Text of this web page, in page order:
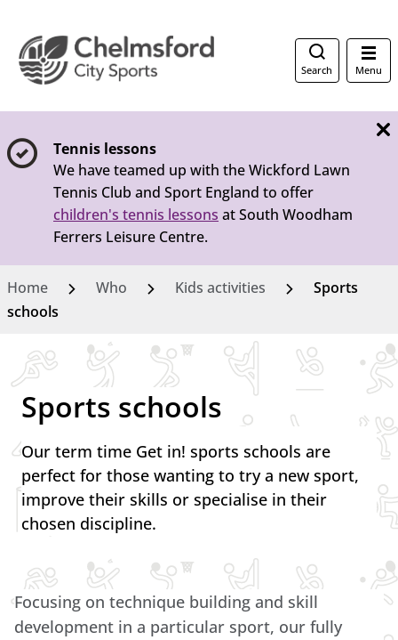
Search Menu
Tennis lessons
We have teamed up with the Wickford Lawn
Tennis Club and Sport England to offer
children's tennis lessons at South Woodham
Ferrers Leisure Centre.
Home Who Kids activities
Sports
schools
Sports schools
Our term time Get in! sports schools are
perfect for those wanting to try a new sport,
improve their skills or specialise in their
chosen discipline.
Focusing on technique building and skill
development in a particular sport, our fully